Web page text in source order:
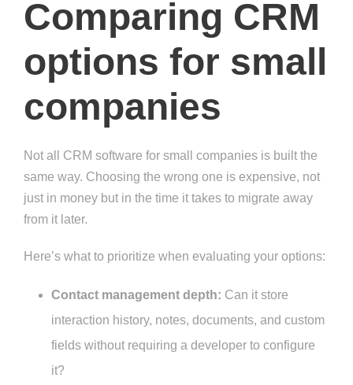
Comparing CRM
options for small
companies
Not all CRM software for small companies is built the
same way. Choosing the wrong one is expensive, not
just in money but in the time it takes to migrate away
from it later.
Here’s what to prioritize when evaluating your options:
Contact management depth: Can it store
interaction history, notes, documents, and custom
fields without requiring a developer to configure
it?